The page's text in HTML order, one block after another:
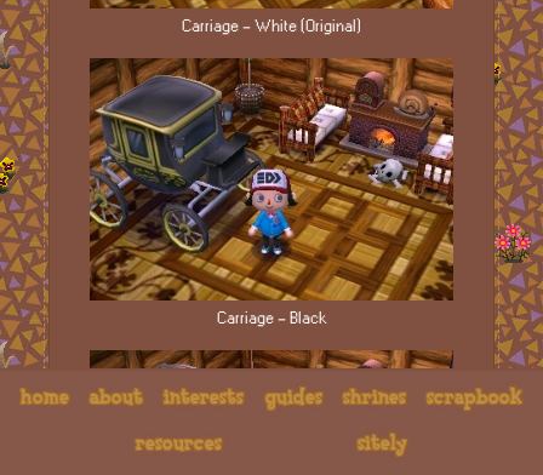
home about interests guides shrines
scrapbook
resources
sitely
Carriage - White (Original)
Carriage - Black